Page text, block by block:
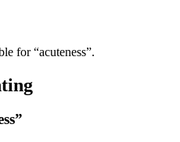
for “acuteness”.
”